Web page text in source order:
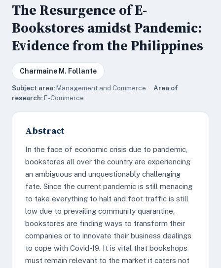
The Resurgence of E-
Bookstores amidst Pandemic:
Evidence from the Philippines
Charmaine M. Follante
Subject area:Management and Commerce · Area of
research:E-Commerce
Abstract
In the face of economic crisis due to pandemic,
bookstores all over the country are experiencing
an ambiguous and unquestionably challenging
fate. Since the current pandemic is still menacing
to take everything to halt and foot traffic is still
low due to prevailing community quarantine,
bookstores are finding ways to transform their
companies or to innovate their business dealings
to cope with Covid-19. It is vital that bookshops
must remain relevant to the market it caters not